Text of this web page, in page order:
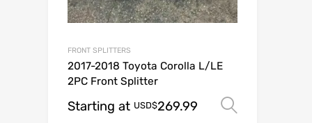
FRONT SPLITTERS
2017-2018 Toyota Corolla L/LE
2PC Front Splitter
Starting at USD$269.99